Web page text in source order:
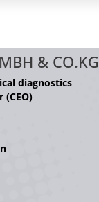
& CO.KG
diagnostics
(CEO)